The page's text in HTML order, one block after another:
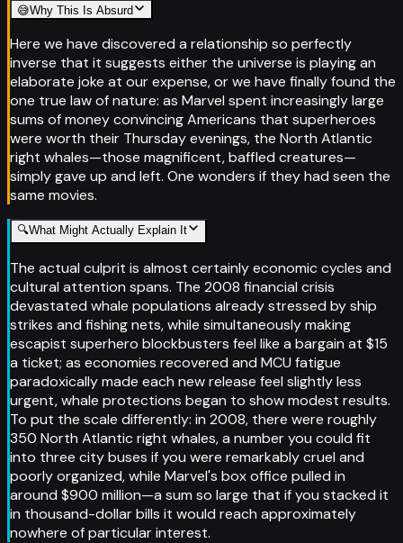
😅Why This Is Absurd
Here we have discovered a relationship so perfectly
inverse that it suggests either the universe is playing an
elaborate joke at our expense, or we have finally found the
one true law of nature: as Marvel spent increasingly large
sums of money convincing Americans that superheroes
were worth their Thursday evenings, the North Atlantic
right whales—those magnificent, baffled creatures—
simply gave up and left. One wonders if they had seen the
same movies.
🔍What Might Actually Explain It
The actual culprit is almost certainly economic cycles and
cultural attention spans. The 2008 financial crisis
devastated whale populations already stressed by ship
strikes and fishing nets, while simultaneously making
escapist superhero blockbusters feel like a bargain at $15
a ticket; as economies recovered and MCU fatigue
paradoxically made each new release feel slightly less
urgent, whale protections began to show modest results.
To put the scale differently: in 2008, there were roughly
350 North Atlantic right whales, a number you could fit
into three city buses if you were remarkably cruel and
poorly organized, while Marvel's box office pulled in
around $900 million—a sum so large that if you stacked it
in thousand-dollar bills it would reach approximately
nowhere of particular interest.